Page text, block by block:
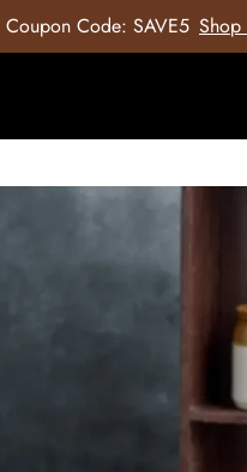
now